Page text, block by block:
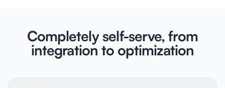
Completely self-serve, from
integration to optimization